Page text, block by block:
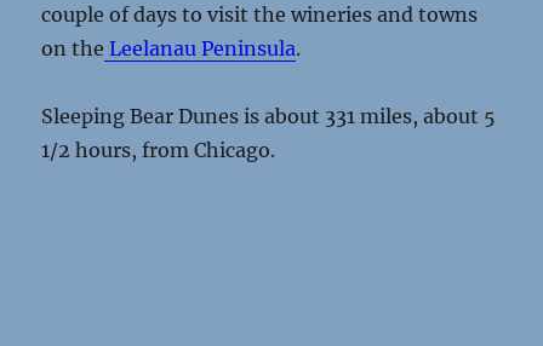
couple of days to visit the wineries and towns
on the Leelanau Peninsula.
Sleeping Bear Dunes is about 331 miles, about 5
1/2 hours, from Chicago.